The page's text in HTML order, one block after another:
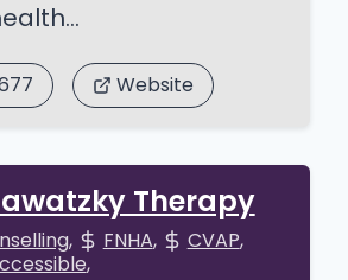
Website
Therapy
FNHA
CVAP